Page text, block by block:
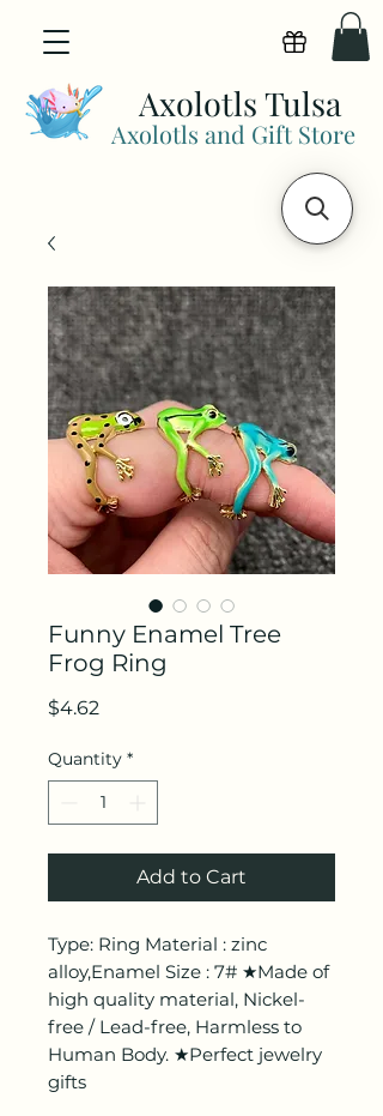
Axolotls and Gift Store
Axolotls Tulsa
View
Funny Enamel Tree
Frog Ring
$4.62
Quantity *
Add to Cart
Type: Ring Material : zinc
alloy,Enamel Size : 7# ★Made of
high quality material, Nickel-
free / Lead-free, Harmless to
Human Body. ★Perfect jewelry
gifts